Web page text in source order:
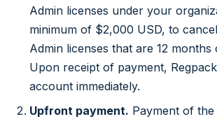
Admin licenses under your
minimum of $2,000 USD, to
Admin licenses that are 12 months
Upon receipt of payment,
account immediately.
Upfront payment. Payment of the